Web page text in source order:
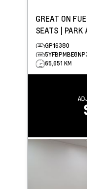
GREAT ON
SEATS | PARK
BLIND SPOT
GP16380
65,651 KM